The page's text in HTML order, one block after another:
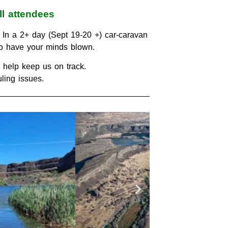
attendees
a 2+ day (Sept 19-20 +) car-caravan
have your minds blown.
keep us on track.
issues.